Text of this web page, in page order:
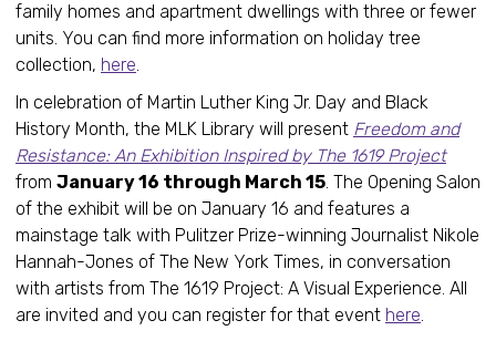
family homes and apartment dwellings with three or fewer
units. You can find more information on holiday tree
collection, here.
In celebration of Martin Luther King Jr. Day and Black
History Month, the MLK Library will present Freedom and
Resistance: An Exhibition Inspired by The 1619 Project
from January 16 through March 15. The Opening Salon
of the exhibit will be on January 16 and features a
mainstage talk with Pulitzer Prize-winning Journalist Nikole
Hannah-Jones of The New York Times, in conversation
with artists from The 1619 Project: A Visual Experience. All
are invited and you can register for that event here.